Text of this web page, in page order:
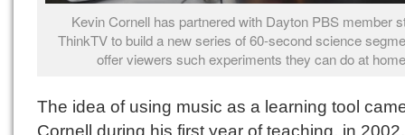
Kevin Cornell has partnered with Dayton PBS member
ThinkTV to build a new series of 60-second science
offer viewers such experiments they can do at
The idea of using music as a learning tool
Cornell during his first year of teaching, in